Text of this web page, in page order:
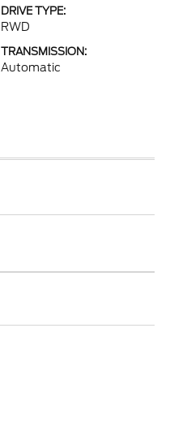
DRIVE TYPE:
RWD
TRANSMISSION:
Automatic